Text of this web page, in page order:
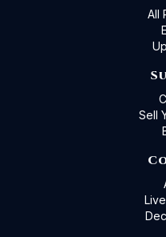
All
Sell